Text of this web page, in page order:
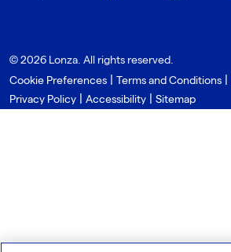
© 2026 Lonza. All rights reserved.
Cookie Preferences
Terms and Conditions
Privacy Policy Accessibility Sitemap